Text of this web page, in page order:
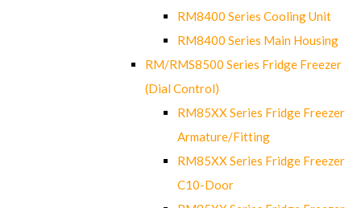
RM8400 Series Cooling Unit
RM8400 Series Main Housing
RM/RMS8500 Series Fridge Freezer
(Dial Control)
RM85XX Series Fridge Freezer
Armature/Fitting
RM85XX Series Fridge Freezer
C10-Door